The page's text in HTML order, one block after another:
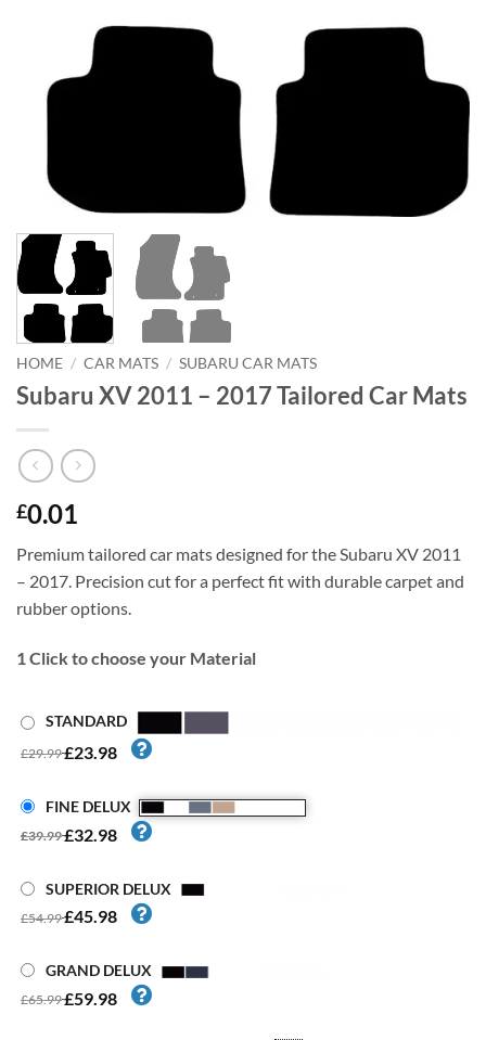
HOME / CAR MATS / SUBARU CAR MATS
Subaru XV 2011 – 2017 Tailored Car Mats
£0.01
Premium tailored car mats designed for the Subaru XV 2011
– 2017. Precision cut for a perfect fit with durable carpet and
rubber options.
1 Click to choose your Material
STANDARD
£29.99£23.98
FINE DELUX
£39.99£32.98
SUPERIOR DELUX
£54.99£45.98
GRAND DELUX
£65.99£59.98